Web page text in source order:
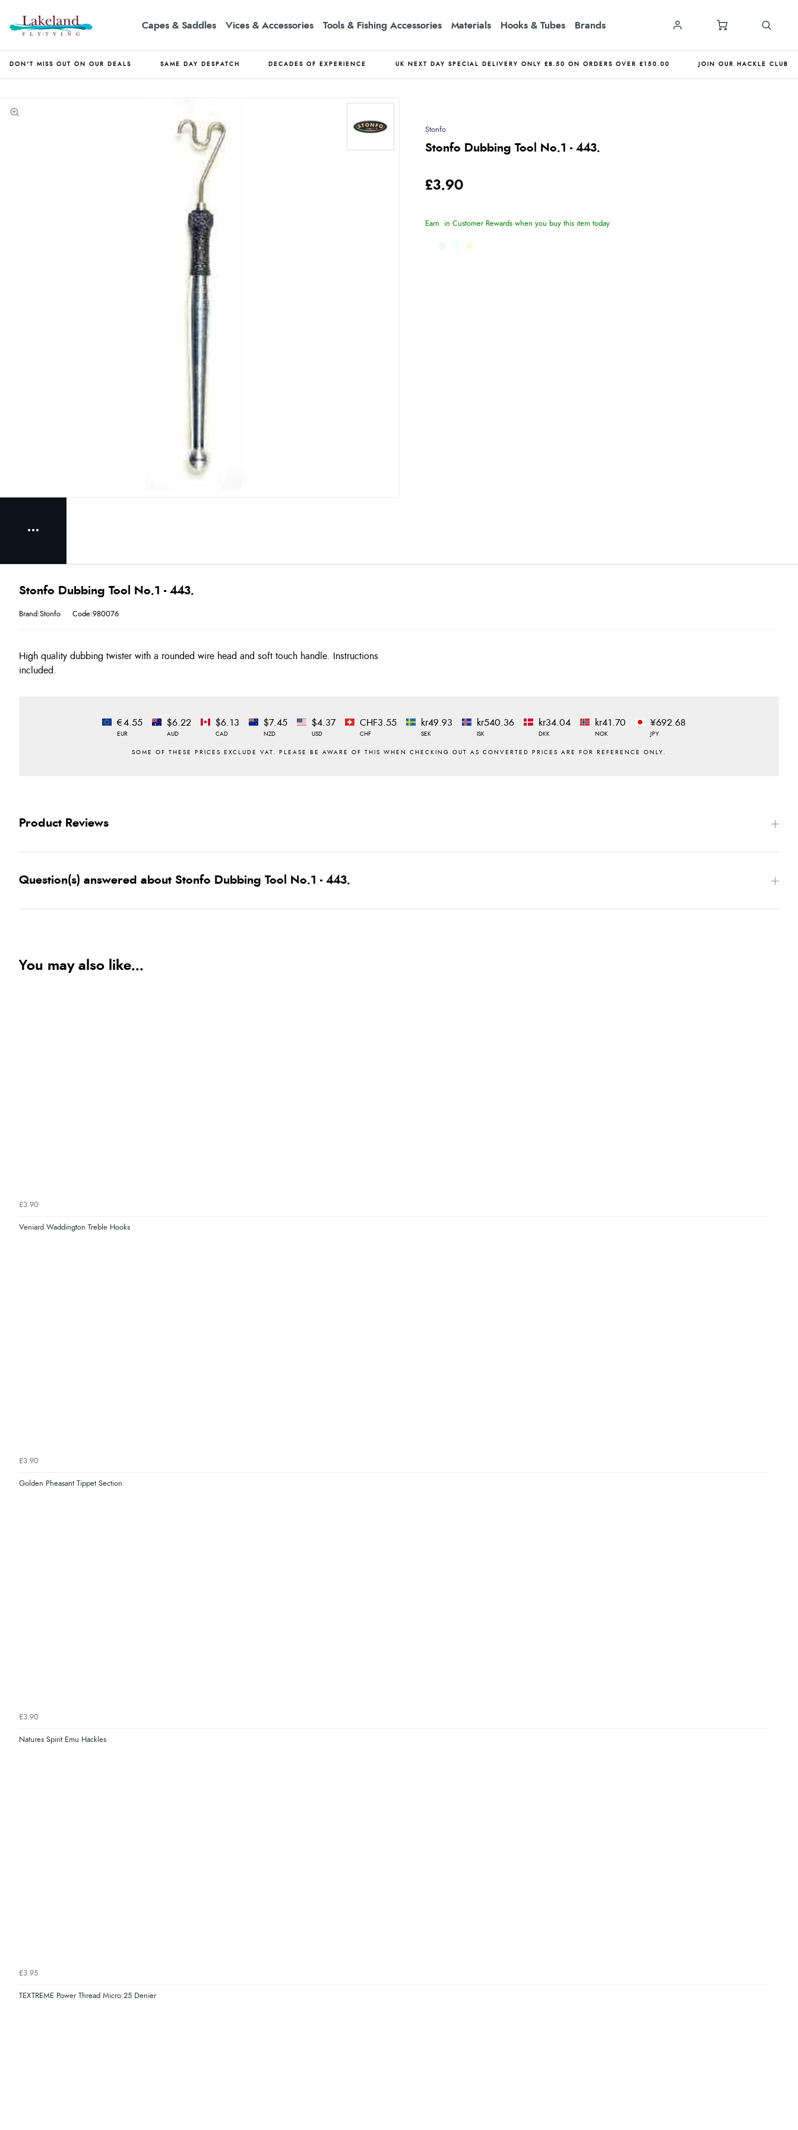
Capes & Saddles Vices & Accessories Tools & Fishing Accessories Materials Hooks & Tubes Brands
DON'T MISS OUT ON OUR DEALS SAME DAY DESPATCH DECADES OF EXPERIENCE UK NEXT DAY SPECIAL DELIVERY ONLY £8.50 ON ORDERS OVER £150.00 JOIN OUR HACKLE CLUB
Stonfo
Stonfo Dubbing Tool No.1 - 443.
£3.90
Earn in Customer Rewards when you buy this item today
Stonfo Dubbing Tool No.1 - 443.
Brand:Stonfo Code:980076
High quality dubbing twister with a rounded wire head and soft touch handle. Instructions
included.
€4.55
EUR
$6.22
AUD
$6.13
CAD
$7.45
NZD
$4.37
USD
CHF3.55
CHF
kr49.93
SEK
kr540.36
ISK
kr34.04
DKK
kr41.70
NOK
¥692.68
JPY
Product Reviews
Question(s) answered about Stonfo Dubbing Tool No.1 - 443.
You may also like...
£3.90
Veniard Waddington Treble Hooks
£3.90
Golden Pheasant Tippet Section
£3.90
Natures Spirit Emu Hackles
£3.95
TEXTREME Power Thread Micro 25 Denier